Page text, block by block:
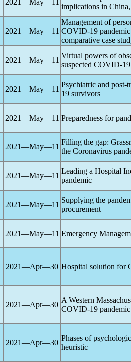
2021―May―11
implications in
2021―May―11
Management of
COVID-19 pandemic
comparative case
2021―May―11
Virtual powers of
suspected COVID-19
2021―May―11
Psychiatric and post-
19 survivors
2021―May―11 Preparedness for
2021―May―11
Filling the gap:
the Coronavirus
2021―May―11
Leading a Hospital
pandemic
2021―May―11
Supplying the
procurement
2021―May―11 Emergency
2021―Apr―30 Hospital solution for
2021―Apr―30
A Western
COVID-19 pandemic
2021―Apr―30
Phases of
heuristic